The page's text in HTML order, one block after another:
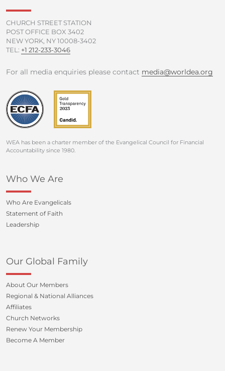
CHURCH STREET STATION
POST OFFICE BOX 3402
NEW YORK, NY 10008-3402
TEL: +1 212-233-3046
For all media enquiries please contact media@worldea.org
WEA has been a charter member of the Evangelical Council for Financial
Accountability since 1980.
Who We Are
Who Are Evangelicals
Statement of Faith
Leadership
Our Global Family
About Our Members
Regional & National Alliances
Affiliates
Church Networks
Renew Your Membership
Become A Member